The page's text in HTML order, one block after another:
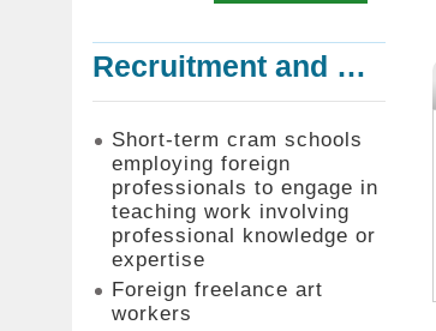
Recruitment and Employment of Foreign Professionals
Short-term cram schools
employing foreign
professionals to engage in
teaching work involving
professional knowledge or
expertise
Foreign freelance art
workers